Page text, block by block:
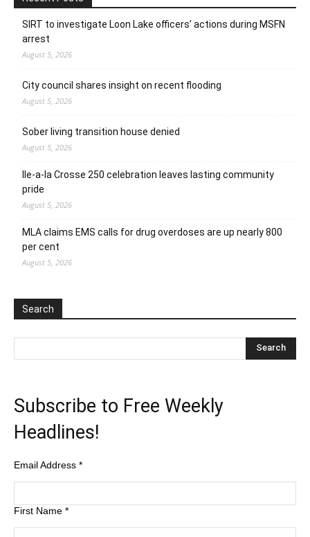
SIRT to investigate Loon Lake officers’ actions during MSFN
arrest
August 5, 2026
City council shares insight on recent flooding
August 5, 2026
Sober living transition house denied
August 5, 2026
Ile-a-la Crosse 250 celebration leaves lasting community
pride
August 5, 2026
MLA claims EMS calls for drug overdoses are up nearly 800
per cent
August 5, 2026
Search
Subscribe to Free Weekly
Headlines!
Email Address *
First Name *